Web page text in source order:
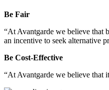
Be Fair
“At Avantgarde we believe that
an incentive to seek alternative
Be Cost-Effective
“At Avantgarde we believe that